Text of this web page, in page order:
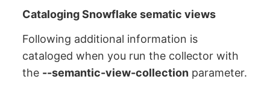
Cataloging Snowflake sematic views
Following additional information is
cataloged when you run the collector with
the --semantic-view-collection parameter.